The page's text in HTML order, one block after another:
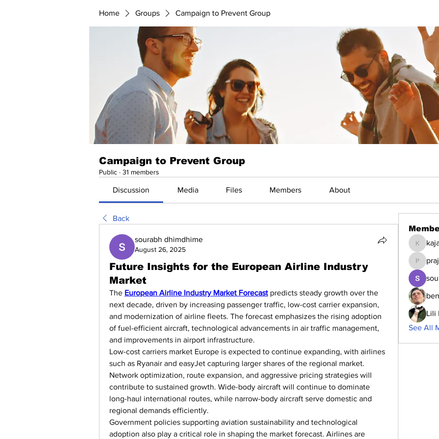
Home Groups Campaign to Prevent Group
Campaign to Prevent Group
Public · 31 members
Discussion Media Files Members About
Back
sourabh dhimdhime
August 26, 2025
Future Insights for the European Airline Industry
Market
The European Airline Industry Market Forecast predicts steady growth over the
next decade, driven by increasing passenger traffic, low-cost carrier expansion,
and modernization of airline fleets. The forecast emphasizes the rising adoption
of fuel-efficient aircraft, technological advancements in air traffic management,
and improvements in airport infrastructure.
Low-cost carriers market Europe is expected to continue expanding, with airlines
such as Ryanair and easyJet capturing larger shares of the regional market.
Network optimization, route expansion, and aggressive pricing strategies will
contribute to sustained growth. Wide-body aircraft will continue to dominate
long-haul international routes, while narrow-body aircraft serve domestic and
regional demands efficiently.
Government policies supporting aviation sustainability and technological
adoption also play a critical role in shaping the market forecast. Airlines are
Lili
See All